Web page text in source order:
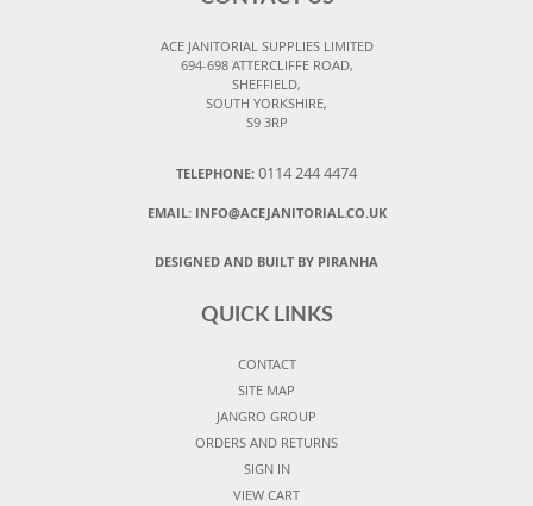
ACE JANITORIAL SUPPLIES LIMITED
694-698 ATTERCLIFFE ROAD,
SHEFFIELD,
SOUTH YORKSHIRE,
S9 3RP
TELEPHONE: 0114 244 4474
EMAIL: INFO@ACEJANITORIAL.CO.UK
DESIGNED AND BUILT BY PIRANHA
QUICK LINKS
CONTACT
SITE MAP
JANGRO GROUP
ORDERS AND RETURNS
SIGN IN
VIEW CART